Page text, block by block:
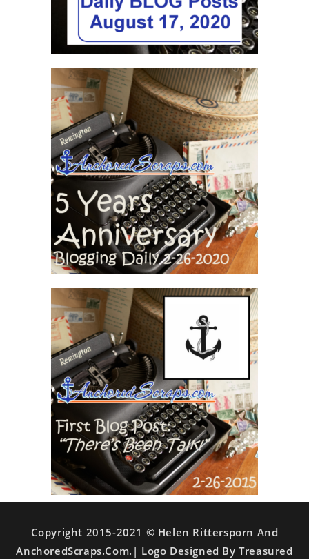
Copyright 2015-2021 © Helen Rittersporn And
AnchoredScraps.com.| Logo Designed By Treasured